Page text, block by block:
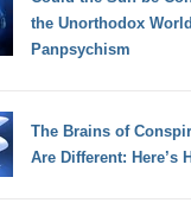
the Unorthodox
Panpsychism
The Brains of
Are Different: Here’s